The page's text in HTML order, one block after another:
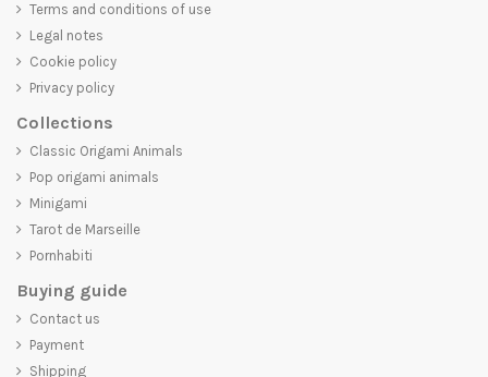
Terms and conditions of use
Legal notes
Cookie policy
Privacy policy
Collections
Classic Origami Animals
Pop origami animals
Minigami
Tarot de Marseille
Pornhabiti
Buying guide
Contact us
Payment
Shipping